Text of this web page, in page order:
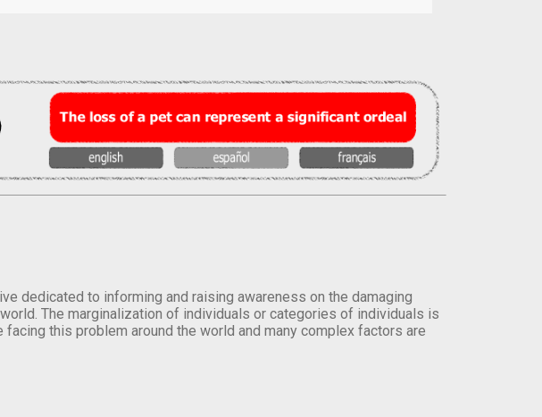
dedicated to informing and raising awareness on the damaging
The marginalization of individuals or categories of individuals is
this problem around the world and many complex factors are